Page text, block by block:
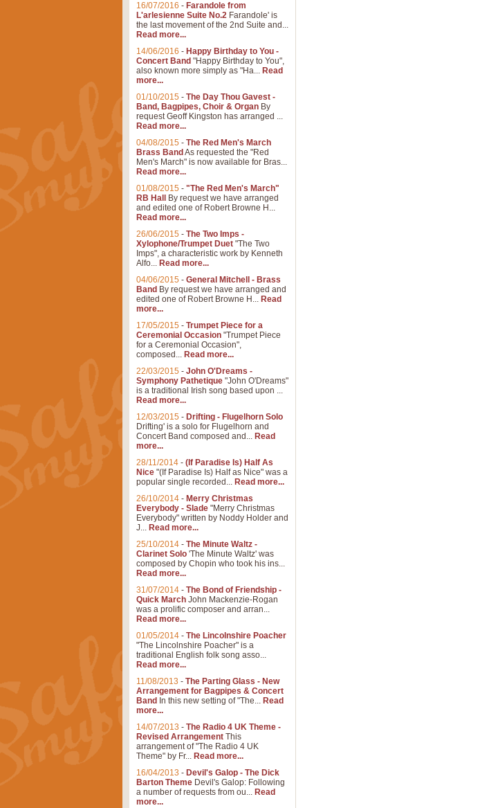
16/07/2016 - Farandole from
L'arlesienne Suite No.2 Farandole' is
the last movement of the 2nd Suite and...
Read more...
14/06/2016 - Happy Birthday to You -
Concert Band "Happy Birthday to You",
also known more simply as "Ha... Read
more...
01/10/2015 - The Day Thou Gavest -
Band, Bagpipes, Choir & Organ By
request Geoff Kingston has arranged ...
Read more...
04/08/2015 - The Red Men's March
Brass Band As requested the "Red
Men's March" is now available for Bras...
Read more...
01/08/2015 - "The Red Men's March"
RB Hall
By request we have arranged
and edited one of Robert Browne H...
Read more...
26/06/2015 - The Two Imps -
Xylophone/Trumpet Duet "The Two
Imps", a characteristic work by Kenneth
Alfo... Read more...
04/06/2015 - General Mitchell - Brass
Band By request we have arranged and
edited one of Robert Browne H... Read
more...
17/05/2015 - Trumpet Piece for a
Ceremonial Occasion "Trumpet Piece
for a Ceremonial Occasion",
composed... Read more...
22/03/2015 - John O'Dreams -
Symphony Pathetique "John O'Dreams"
is a traditional Irish song based upon ...
Read more...
12/03/2015 - Drifting - Flugelhorn Solo
Drifting' is a solo for Flugelhorn and
Concert Band composed and... Read
more...
28/11/2014 - (If Paradise Is) Half As
Nice "(If Paradise Is) Half as Nice" was a
popular single recorded... Read more...
26/10/2014 - Merry Christmas
Everybody - Slade "Merry Christmas
Everybody" written by Noddy Holder and
J... Read more...
25/10/2014 - The Minute Waltz -
Clarinet Solo 'The Minute Waltz' was
composed by Chopin who took his ins...
Read more...
31/07/2014 - The Bond of Friendship -
Quick March John Mackenzie-Rogan
was a prolific composer and arran...
Read more...
01/05/2014 - The Lincolnshire Poacher
"The Lincolnshire Poacher" is a
traditional English folk song asso...
Read more...
11/08/2013 - The Parting Glass - New
Arrangement for Bagpipes & Concert
Band In this new setting of "The... Read
more...
14/07/2013 - The Radio 4 UK Theme -
Revised Arrangement This
arrangement of "The Radio 4 UK
Theme" by Fr... Read more...
16/04/2013 - Devil's Galop - The Dick
Barton Theme Devil's Galop: Following
a number of requests from ou... Read
more...